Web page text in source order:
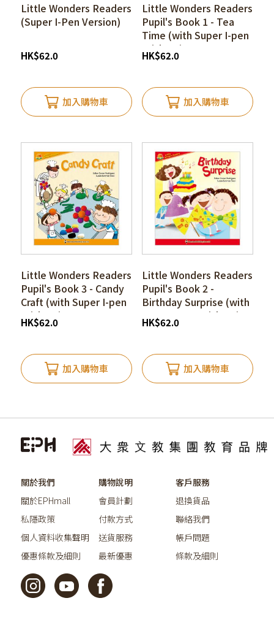
Little Wonders Readers
(Super I-Pen Version)
HK$62.0
加入購物車
Little Wonders Readers
Pupil's Book 1 - Tea
Time (with Super I-pen
Stickers)
HK$62.0
加入購物車
Little Wonders Readers
Pupil's Book 3 - Candy
Craft (with Super I-pen
Stickers)
HK$62.0
加入購物車
Little Wonders Readers
Pupil's Book 2 -
Birthday Surprise (with
Super I-pen Stickers)
HK$62.0
加入購物車
關於我們
關於EPHmall
私隱政策
個人資料收集聲明
優惠條款及細則
購物說明
會員計劃
付款方式
送貨服務
最新優惠
客戶服務
退換貨品
聯絡我們
帳戶問題
條款及細則